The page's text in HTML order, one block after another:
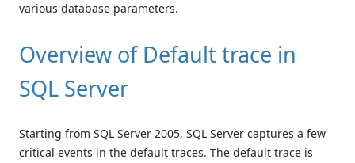
various database parameters.
Overview of Default trace in
SQL Server
Starting from SQL Server 2005, SQL Server captures a few
critical events in the default traces. The default trace is